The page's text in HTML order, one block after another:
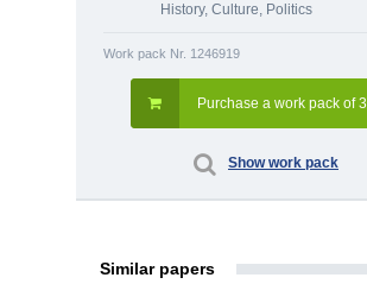
History, Culture, Politics
Work pack Nr. 1246919
Purchase a work pack of 3
Show work pack
Similar papers